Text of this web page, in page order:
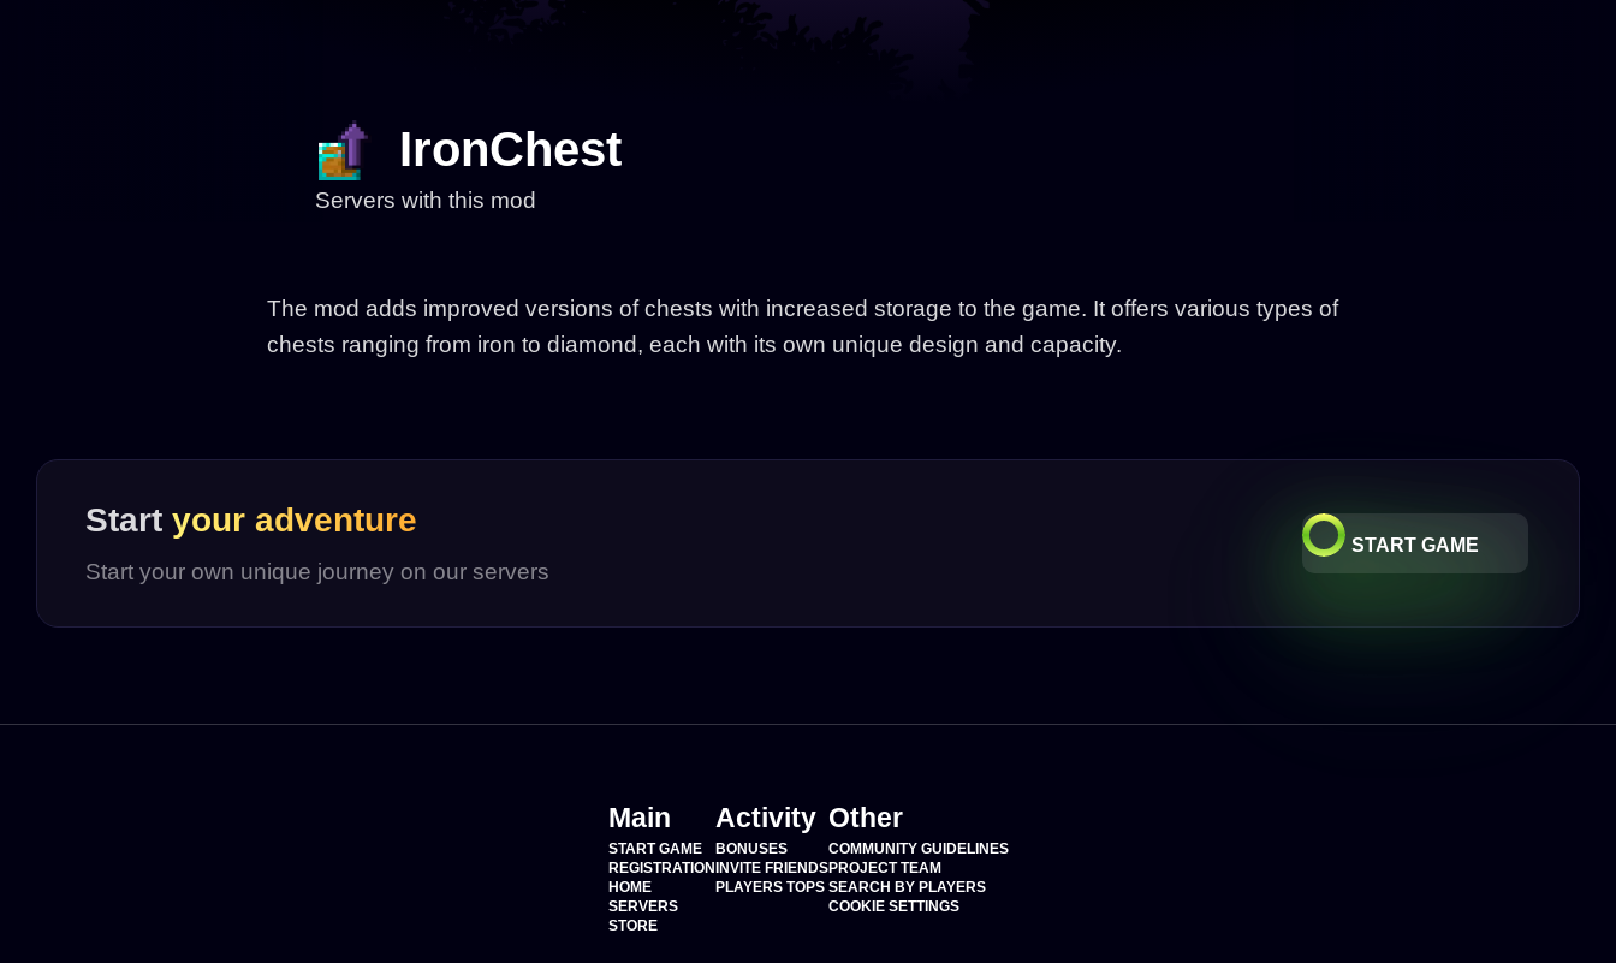
IronChest
Servers with this mod
The mod adds improved versions of chests with increased storage to the game. It offers various types of
chests ranging from iron to diamond, each with its own unique design and capacity.
Start your adventure
Start your own unique journey on our servers
START GAME
Main
START GAME
REGISTRATION
HOME
SERVERS
STORE
Activity
BONUSES
INVITE FRIENDS
PLAYERS TOPS
Other
COMMUNITY GUIDELINES
PROJECT TEAM
SEARCH BY PLAYERS
COOKIE SETTINGS